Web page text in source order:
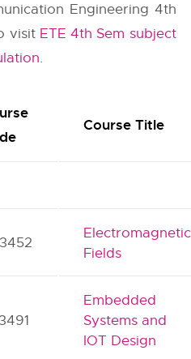
Engineering 4th
visit ETE 4th Sem subject
.
Course Title
Electromagnetic
Fields
Embedded
Systems and
IOT Design